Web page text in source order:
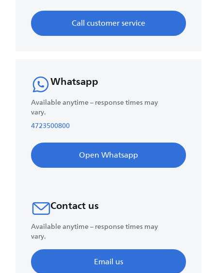
Call customer service
Whatsapp
Available anytime – response times may
vary.
4723500800
Open Whatsapp
Contact us
Available anytime – response times may
vary.
Email us